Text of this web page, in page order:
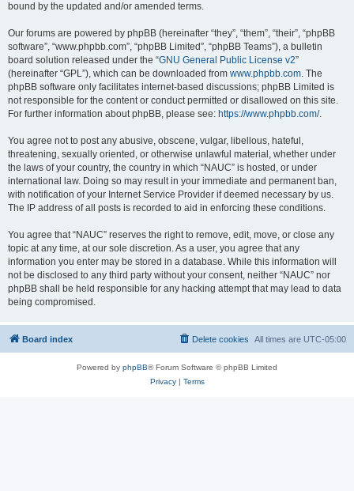
bound by the updated and/or amended terms.
Our forums are powered by phpBB (hereinafter “they”, “them”, “their”, “phpBB
software”, “www.phpbb.com”, “phpBB Limited”, “phpBB Teams”), a bulletin
board solution released under the “GNU General Public License v2”
(hereinafter “GPL”), which can be downloaded from www.phpbb.com. The
phpBB software only facilitates internet-based discussions; phpBB Limited is
not responsible for the content or conduct permitted or disallowed on this site.
For further information about phpBB, please see: https://www.phpbb.com/.
You agree not to post any abusive, obscene, vulgar, libellous, hateful,
threatening, sexually oriented, or otherwise unlawful material, whether under
the laws of your country, the country in which “NAUC” is hosted, or under
international law. Doing so may result in your immediate and permanent ban,
with notification of your Internet Service Provider if deemed necessary by us.
The IP address of all posts is recorded to aid in enforcing these conditions.
You agree that “NAUC” reserves the right to remove, edit, move, or close any
topic at any time, at our sole discretion. As a user, you agree that any
information you enter may be stored in a database. While this information will
not be disclosed to any third party without your consent, neither “NAUC” nor
phpBB shall be held responsible for any hacking attempt that may lead to data
being compromised.
Board index All times are UTC-05:00
Delete cookies
Powered by phpBB® Forum Software © phpBB Limited
Privacy| Terms